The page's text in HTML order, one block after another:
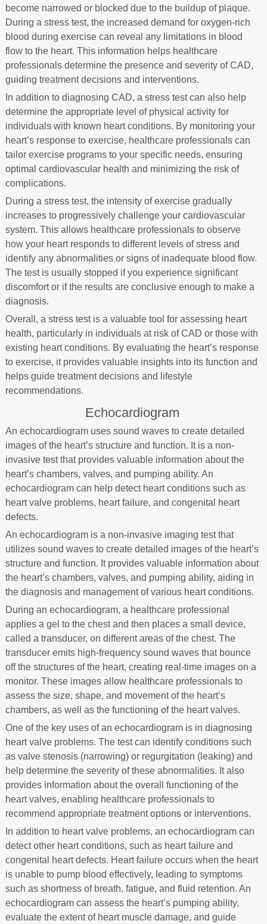
become narrowed or blocked due to the buildup of plaque.
During a stress test, the increased demand for oxygen-rich
blood during exercise can reveal any limitations in blood
flow to the heart. This information helps healthcare
professionals determine the presence and severity of CAD,
guiding treatment decisions and interventions.
In addition to diagnosing CAD, a stress test can also help
determine the appropriate level of physical activity for
individuals with known heart conditions. By monitoring your
heart’s response to exercise, healthcare professionals can
tailor exercise programs to your specific needs, ensuring
optimal cardiovascular health and minimizing the risk of
complications.
During a stress test, the intensity of exercise gradually
increases to progressively challenge your cardiovascular
system. This allows healthcare professionals to observe
how your heart responds to different levels of stress and
identify any abnormalities or signs of inadequate blood flow.
The test is usually stopped if you experience significant
discomfort or if the results are conclusive enough to make a
diagnosis.
Overall, a stress test is a valuable tool for assessing heart
health, particularly in individuals at risk of CAD or those with
existing heart conditions. By evaluating the heart’s response
to exercise, it provides valuable insights into its function and
helps guide treatment decisions and lifestyle
recommendations.
Echocardiogram
An echocardiogram uses sound waves to create detailed
images of the heart’s structure and function. It is a non-
invasive test that provides valuable information about the
heart’s chambers, valves, and pumping ability. An
echocardiogram can help detect heart conditions such as
heart valve problems, heart failure, and congenital heart
defects.
An echocardiogram is a non-invasive imaging test that
utilizes sound waves to create detailed images of the heart’s
structure and function. It provides valuable information about
the heart’s chambers, valves, and pumping ability, aiding in
the diagnosis and management of various heart conditions.
During an echocardiogram, a healthcare professional
applies a gel to the chest and then places a small device,
called a transducer, on different areas of the chest. The
transducer emits high-frequency sound waves that bounce
off the structures of the heart, creating real-time images on a
monitor. These images allow healthcare professionals to
assess the size, shape, and movement of the heart’s
chambers, as well as the functioning of the heart valves.
One of the key uses of an echocardiogram is in diagnosing
heart valve problems. The test can identify conditions such
as valve stenosis (narrowing) or regurgitation (leaking) and
help determine the severity of these abnormalities. It also
provides information about the overall functioning of the
heart valves, enabling healthcare professionals to
recommend appropriate treatment options or interventions.
In addition to heart valve problems, an echocardiogram can
detect other heart conditions, such as heart failure and
congenital heart defects. Heart failure occurs when the heart
is unable to pump blood effectively, leading to symptoms
such as shortness of breath, fatigue, and fluid retention. An
echocardiogram can assess the heart’s pumping ability,
evaluate the extent of heart muscle damage, and guide